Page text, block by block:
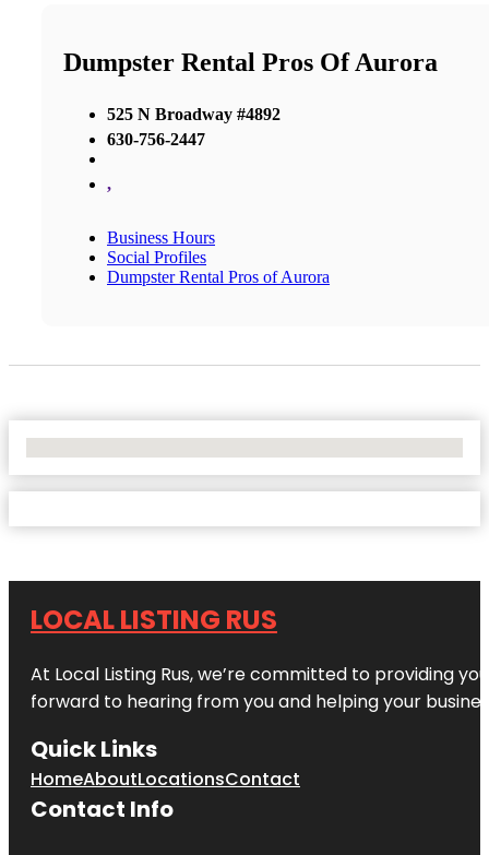
Dumpster Rental Pros Of Aurora
525 N Broadway #4892
630-756-2447
,
Business Hours
Social Profiles
Dumpster Rental Pros of Aurora
LOCAL LISTING RUS
At Local Listing Rus, we’re committed to providing
forward to hearing from you and helping your
Quick Links
HomeAboutLocationsContact
Contact Info